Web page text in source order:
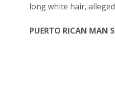
long white hair,
PUERTO RICAN MAN